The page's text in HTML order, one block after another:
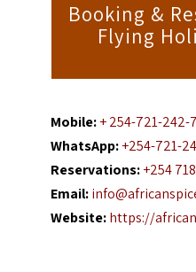
Booking &
Flying
Mobile:+ 254-721-242-
WhatsApp:+254-721-
Reservations:+254
Email:
Website:https://